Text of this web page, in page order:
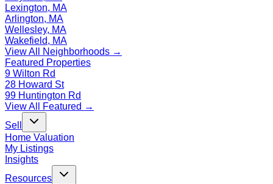
Lexington, MA
Arlington, MA
Wellesley, MA
Wakefield, MA
View All Neighborhoods →
Featured Properties
9 Wilton Rd
28 Howard St
99 Huntington Rd
View All Featured →
Sell
Home Valuation
My Listings
Insights
Resources